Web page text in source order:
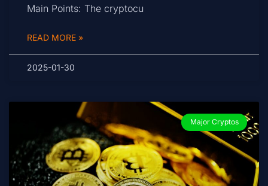
Main Points: The cryptocu
READ MORE »
2025-01-30
Major Cryptos